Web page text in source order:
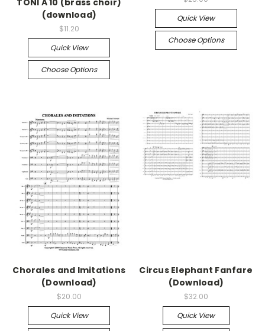
TONI A 10 (brass choir)
(download)
$11.20
Quick View
Choose Options
Quick View
Choose Options
Chorales and Imitations
(Download)
$20.00
Quick View
Circus Elephant Fanfare
(Download)
$32.00
Quick View